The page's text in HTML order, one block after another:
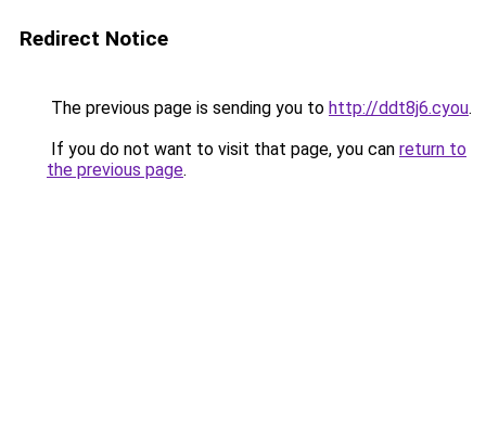
Redirect Notice
The previous page is sending you to http://ddt8j6.cyou.
If you do not want to visit that page, you can return to
the previous page.